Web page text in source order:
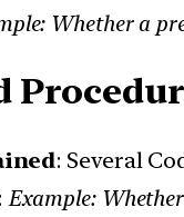
Whether a
: Several
: Example: